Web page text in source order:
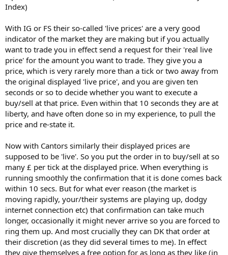
Index)
With IG or FS their so-called 'live prices' are a very good
indicator of the market they are making but if you actually
want to trade you in effect send a request for their 'real live
price' for the amount you want to trade. They give you a
price, which is very rarely more than a tick or two away from
the original displayed 'live price', and you are given ten
seconds or so to decide whether you want to execute a
buy/sell at that price. Even within that 10 seconds they are at
liberty, and have often done so in my experience, to pull the
price and re-state it.
Now with Cantors similarly their displayed prices are
supposed to be 'live'. So you put the order in to buy/sell at so
many £ per tick at the displayed price. When everything is
running smoothly the confirmation that it is done comes back
within 10 secs. But for what ever reason (the market is
moving rapidly, your/their systems are playing up, dodgy
internet connection etc) that confirmation can take much
longer, occasionally it might never arrive so you are forced to
ring them up. And most crucially they can DK that order at
their discretion (as they did several times to me). In effect
they give themselves a free option for as long as they like (in